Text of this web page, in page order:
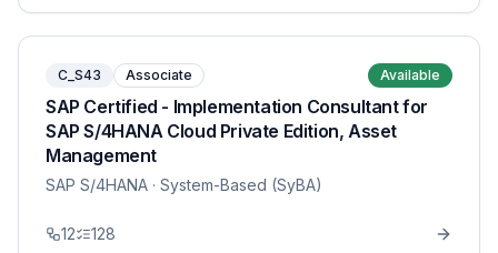
C_S43 Associate Available
SAP Certified - Implementation Consultant for
SAP S/4HANA Cloud Private Edition, Asset
Management
SAP S/4HANA · System-Based (SyBA)
12 128